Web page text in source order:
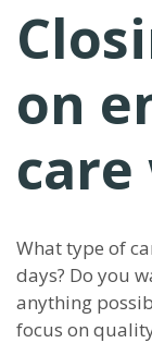
on
care
What type of
days? Do you
anything
focus on